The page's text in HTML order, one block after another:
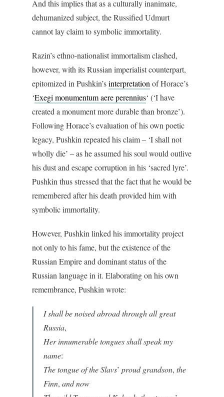
And this implies that as a culturally inanimate,
dehumanized subject, the Russified Udmurt
cannot lay claim to symbolic immortality.
Razin’s ethno-nationalist immortalism clashed,
however, with its Russian imperialist counterpart,
epitomized in Pushkin’sinterpretationof Horace’s
‘Exegi monumentum aere perennius‘ (‘I have
created a monument more durable than bronze’).
Following Horace’s evaluation of his own poetic
legacy, Pushkin repeated his claim – ‘I shall not
wholly die’ – as he assumed his soul would outlive
his dust and escape corruption in his ‘sacred lyre’.
Pushkin thus stressed that the fact that he would be
remembered after his death provided him with
symbolic immortality.
However, Pushkin linked his immortality project
not only to his fame, but the existence of the
Russian Empire and dominant status of the
Russian language in it. Elaborating on his own
remembrance, Pushkin wrote:
I shall be noised abroad through all great
Russia,
Her innumerable tongues shall speak my
name:
The tongue of the Slavs’ proud grandson, the
Finn, and now